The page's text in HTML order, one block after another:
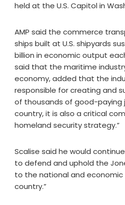
held at the U.S. Capitol in
AMP said the commerce
ships built at U.S. shipyards
billion in economic output
said that the maritime
economy, added that the
responsible for creating and
of thousands of good-paying
country, it is also a critical
homeland security strategy.”
Scalise said he would
to defend and uphold the
to the national and economic
country.”